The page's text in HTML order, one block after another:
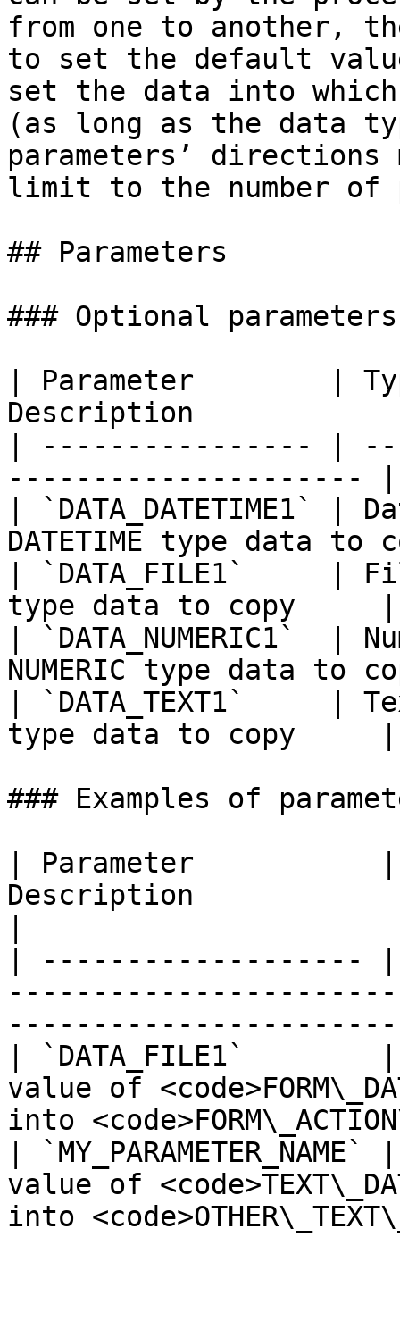
from one to another,
to set the default
set the data into
(as long as the data
parameters’ directions
limit to the number of
## Parameters
### Optional parameters
| Parameter        |
Description
| ---------------- |
--------------------- |
| `DATA_DATETIME1`
DATETIME type data to
| `DATA_FILE1`     |
type data to copy     |
| `DATA_NUMERIC1`
NUMERIC type data to
| `DATA_TEXT1`     |
type data to copy     |
### Examples of
| Parameter
Description
| -------------------
| `DATA_FILE1`
value of
into
|
value of